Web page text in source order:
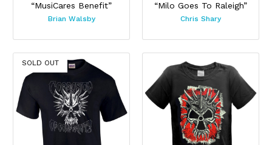
“MusiCares Benefit”
Brian Walsby
“Milo Goes To Raleigh”
Chris Shary
SOLD OUT